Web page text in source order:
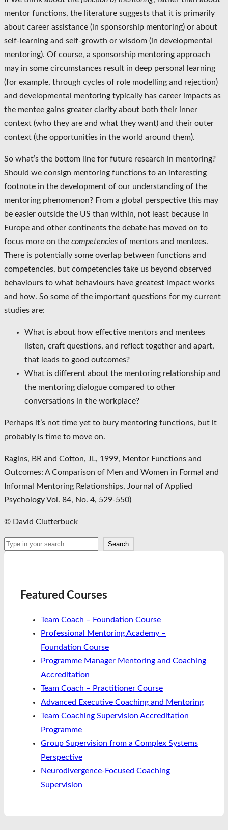
mentor functions, the literature suggests that it is primarily
about career assistance (in sponsorship mentoring) or about
self-learning and self-growth or wisdom (in developmental
mentoring). Of course, a sponsorship mentoring approach
may in some circumstances result in deep personal learning
(for example, through cycles of role modelling and rejection)
and developmental mentoring typically has career impacts as
the mentee gains greater clarity about both their inner
context (who they are and what they want) and their outer
context (the opportunities in the world around them).
So what’s the bottom line for future research in mentoring?
Should we consign mentoring functions to an interesting
footnote in the development of our understanding of the
mentoring phenomenon? From a global perspective this may
be easier outside the US than within, not least because in
Europe and other continents the debate has moved on to
focus more on the competencies of mentors and mentees.
There is potentially some overlap between functions and
competencies, but competencies take us beyond observed
behaviours to what behaviours have greatest impact works
and how. So some of the important questions for my current
studies are:
What is about how effective mentors and mentees
listen, craft questions, and reflect together and apart,
that leads to good outcomes?
What is different about the mentoring relationship and
the mentoring dialogue compared to other
conversations in the workplace?
Perhaps it’s not time yet to bury mentoring functions, but it
probably is time to move on.
Ragins, BR and Cotton, JL, 1999, Mentor Functions and
Outcomes: A Comparison of Men and Women in Formal and
Informal Mentoring Relationships, Journal of Applied
Psychology Vol. 84, No. 4, 529-550)
© David Clutterbuck
Search Search
Featured Courses
Team Coach – Foundation Course
Professional Mentoring Academy –
Foundation Course
Programme Manager Mentoring and Coaching
Accreditation
Team Coach – Practitioner Course
Advanced Executive Coaching and Mentoring
Team Coaching Supervision Accreditation
Programme
Group Supervision from a Complex Systems
Perspective
Neurodivergence-Focused Coaching
Supervision